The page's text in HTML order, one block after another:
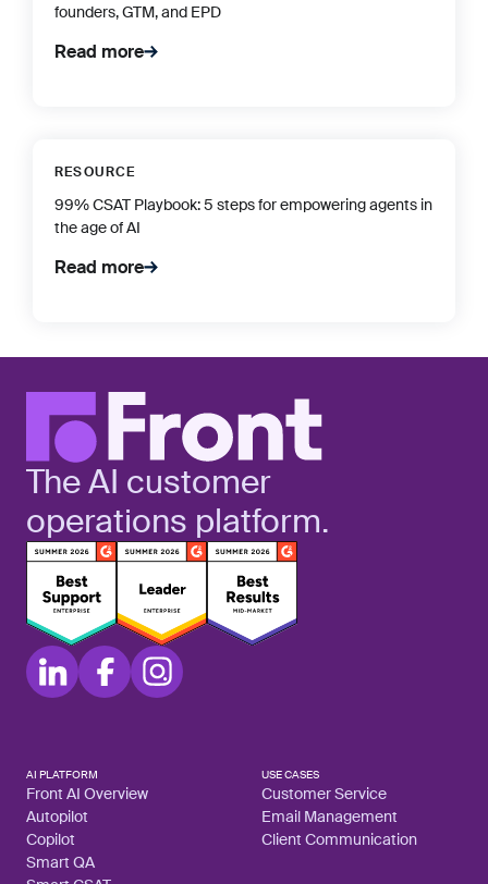
founders, GTM, and EPD
Read more
RESOURCE
99% CSAT Playbook: 5 steps for empowering agents in
the age of AI
Read more
The AI customer
operations platform.
AI PLATFORM
Front AI Overview
Autopilot
Copilot
Smart QA
USE CASES
Customer Service
Email Management
Client Communication